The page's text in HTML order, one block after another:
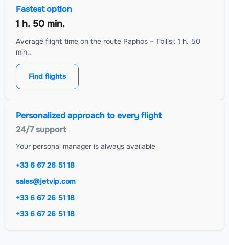
Fastest option
1 h. 50 min.
Average flight time on the route Paphos – Tbilisi: 1 h. 50
min..
Find flights
Personalized approach to every flight
24/7 support
Your personal manager is always available
+33 6 67 26 51 18
sales@jetvip.com
+33 6 67 26 51 18
+33 6 67 26 51 18